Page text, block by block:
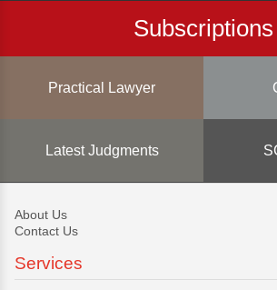
Subscriptions
Practical Lawyer
Latest Judgments
About Us
Contact Us
Services